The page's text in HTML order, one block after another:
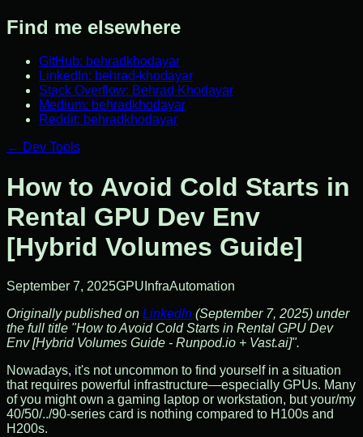
Find me elsewhere
GitHub: behradkhodayar
LinkedIn: behrad-khodayar
Stack Overflow: Behrad Khodayar
Medium: behradkhodayar
Reddit: behradkhodayar
← Dev Tools
How to Avoid Cold Starts in
Rental GPU Dev Env
[Hybrid Volumes Guide]
September 7, 2025GPU InfraAutomation
Originally published on LinkedIn (September 7, 2025) under
the full title "How to Avoid Cold Starts in Rental GPU Dev
Env [Hybrid Volumes Guide - Runpod.io + Vast.ai]".
Nowadays, it's not uncommon to find yourself in a situation
that requires powerful infrastructure—especially GPUs. Many
of you might own a gaming laptop or workstation, but your/my
40/50/../90-series card is nothing compared to H100s and
H200s.